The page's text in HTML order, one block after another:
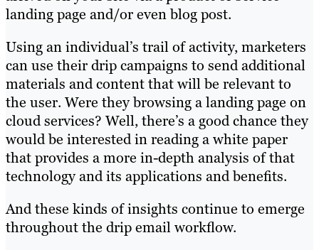
landing page and/or even blog post.
Using an individual’s trail of activity, marketers
can use their drip campaigns to send additional
materials and content that will be relevant to
the user. Were they browsing a landing page on
cloud services? Well, there’s a good chance they
would be interested in reading a white paper
that provides a more in-depth analysis of that
technology and its applications and benefits.
And these kinds of insights continue to emerge
throughout the drip email workflow.